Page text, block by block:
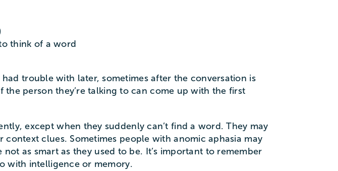
think of a word
trouble with later, sometimes after the conversation is
the person they’re talking to can come up with the first
except when they suddenly can’t find a word. They may
clues. Sometimes people with anomic aphasia may
as smart as they used to be. It’s important to remember
with intelligence or memory.